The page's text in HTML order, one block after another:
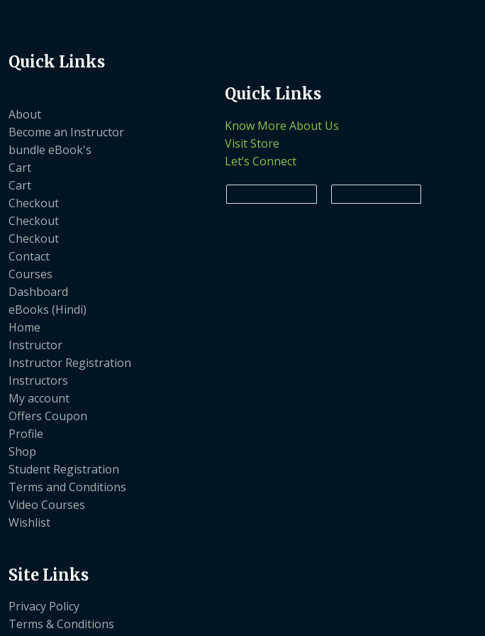
Quick Links
About
Become an Instructor
bundle eBook's
Cart
Cart
Checkout
Checkout
Checkout
Contact
Courses
Dashboard
eBooks (Hindi)
Home
Instructor
Instructor Registration
Instructors
My account
Offers Coupon
Profile
Shop
Student Registration
Terms and Conditions
Video Courses
Wishlist
Site Links
Privacy Policy
Terms & Conditions
Quick Links
Know More About Us
Visit Store
Let’s Connect